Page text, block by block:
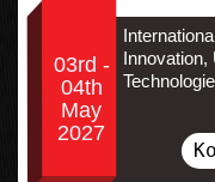
03rd -
04th
May
2027